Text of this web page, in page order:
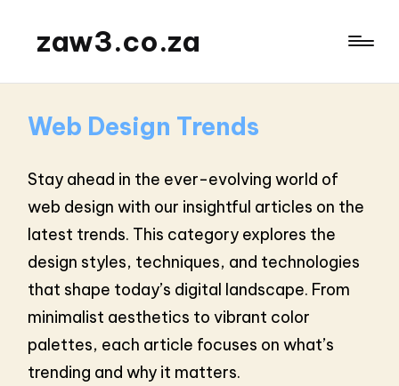
zaw3.co.za
Web Design Trends
Stay ahead in the ever-evolving world of
web design with our insightful articles on the
latest trends. This category explores the
design styles, techniques, and technologies
that shape today’s digital landscape. From
minimalist aesthetics to vibrant color
palettes, each article focuses on what’s
trending and why it matters.